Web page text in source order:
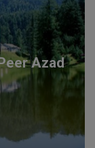
Azad